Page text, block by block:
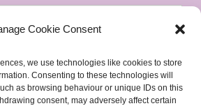
Cookie Consent
we use technologies like cookies to store
Consenting to these technologies will
as browsing behaviour or unique IDs on this
consent, may adversely affect certain